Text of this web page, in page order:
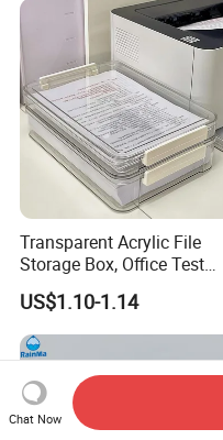
Transparent Acrylic File
Storage Box, Office Test
Paper Archive Box,
Stackable A4 Document
Organizer Rack
US$1.10-1.14
Chat Now